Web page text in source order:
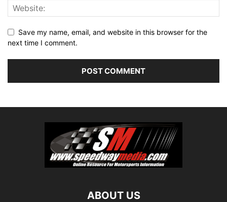
Save my name, email, and website in this browser for the
next time I comment.
ABOUT US